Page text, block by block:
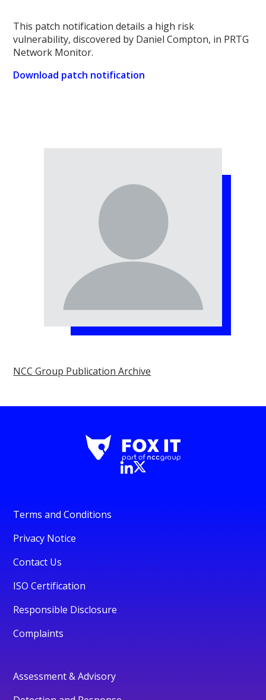
This patch notification details a high risk
vulnerability, discovered by Daniel Compton, in PRTG
Network Monitor.
Download patch notification
NCC Group Publication Archive
Terms and Conditions
Privacy Notice
Contact Us
ISO Certification
Responsible Disclosure
Complaints
Assessment & Advisory